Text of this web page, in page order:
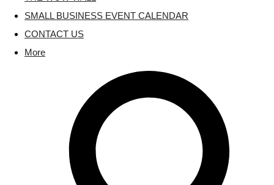
SMALL BUSINESS EVENT CALENDAR
CONTACT US
More